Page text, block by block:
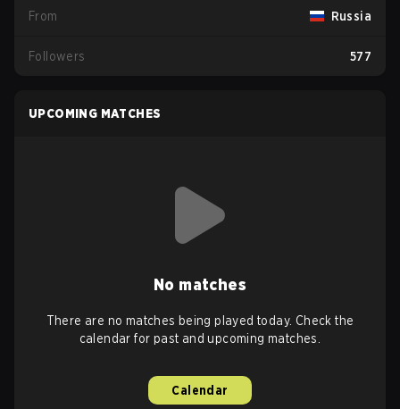
From Russia
Followers 577
UPCOMING MATCHES
No matches
There are no matches being played today. Check the
calendar for past and upcoming matches.
Calendar